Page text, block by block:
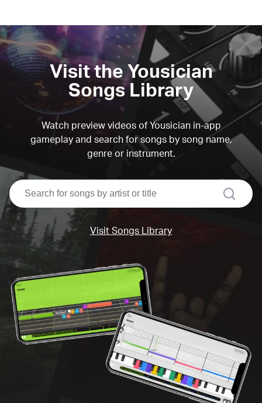
Visit the Yousician
Songs Library
Watch preview videos of Yousician in-app
gameplay and search for songs by song name,
genre or instrument.
search
Visit Songs Library